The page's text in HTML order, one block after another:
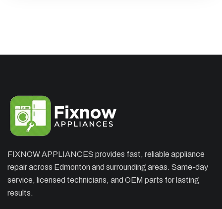
FIXNOW APPLIANCES provides fast, reliable appliance
repair across Edmonton and surrounding areas. Same-day
service, licensed technicians, and OEM parts for lasting
results.
×
APPLIANCE REPAIR SPECIAL
OFFER. WE CAN'T FIX THEN NO